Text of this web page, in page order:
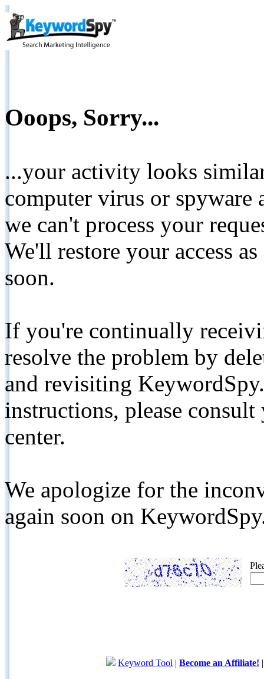
Ooops, Sorry...
...your activity looks
computer virus or spyware
we can't process your
We'll restore your access
soon.
If you're continually
resolve the problem by
and revisiting
instructions, please
center.
We apologize for the
again soon on
Keyword Tool | Become an Affiliate!